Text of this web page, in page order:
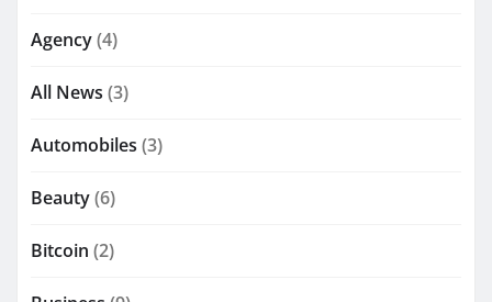
Agency(4)
All News (3)
Automobiles (3)
Beauty(6)
Bitcoin (2)